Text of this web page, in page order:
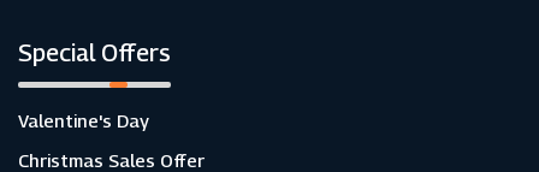
Special Offers
Valentine's Day
Christmas Sales Offer